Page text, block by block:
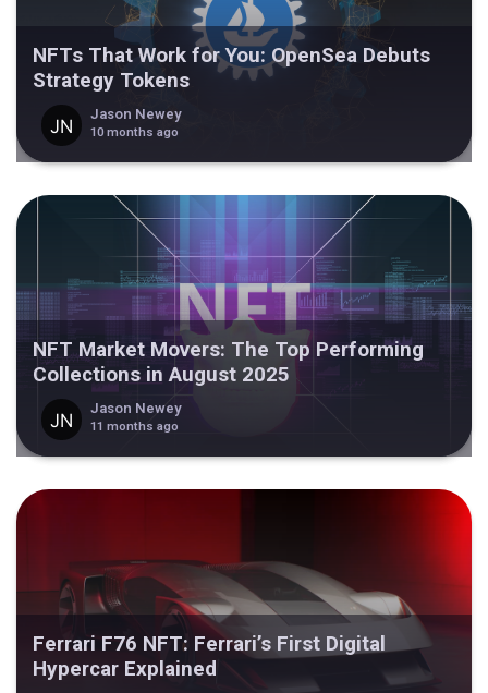
NFTs That Work for You: OpenSea Debuts
Strategy Tokens
Jason Newey
10 months ago
NFT Market Movers: The Top Performing
Collections in August 2025
Jason Newey
11 months ago
Ferrari F76 NFT: Ferrari’s First Digital
Hypercar Explained